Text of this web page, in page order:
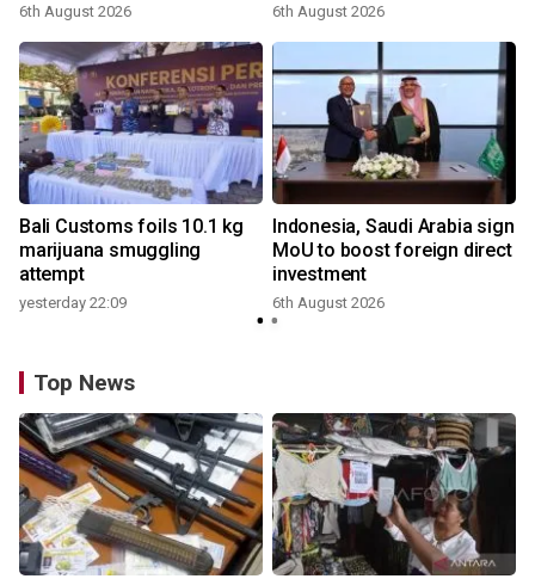
6th August 2026 6th August 2026
Bali Customs foils 10.1 kg
marijuana smuggling
attempt
yesterday 22:09
Indonesia, Saudi Arabia sign
MoU to boost foreign direct
investment
6th August 2026
Top News